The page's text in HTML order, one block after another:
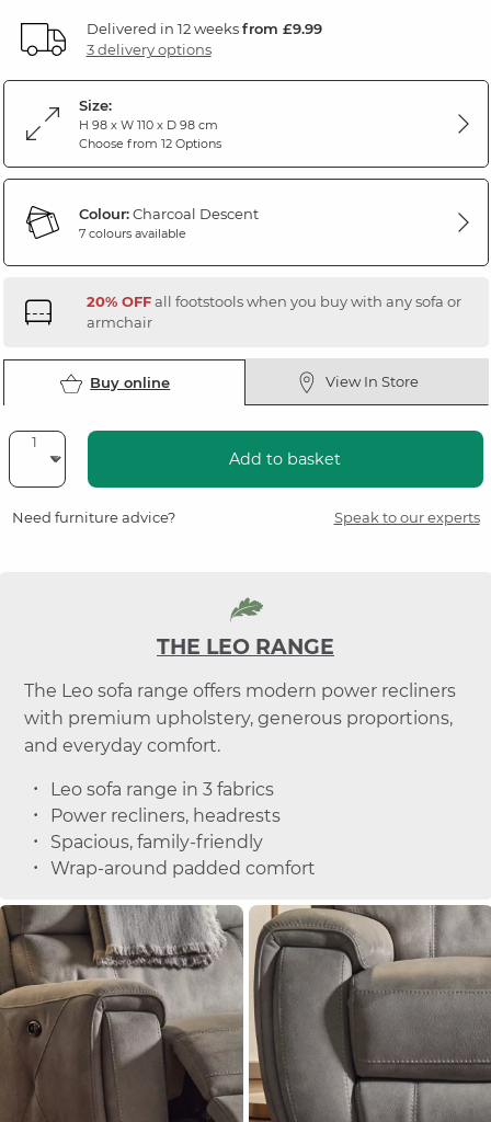
Delivered in 12 weeksfrom £9.99
3 delivery options
Size:
H 98 x W 110 x D 98 cm
Choose from 12 Options
Colour:Charcoal Descent
7 colours available
20% OFFall footstools when you buy with any sofa or
armchair
Buy online View In Store
Add to basket
Need furniture advice? Speak to our experts
THE LEO RANGE
The Leo sofa range offers modern power recliners
with premium upholstery, generous proportions,
and everyday comfort.
Leo sofa range in 3 fabrics
Power recliners, headrests
Spacious, family-friendly
Wrap-around padded comfort